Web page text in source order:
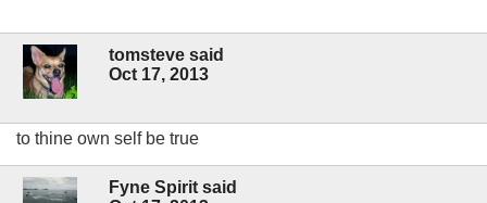
tomsteve said
Oct 17, 2013
to thine own self be true
Fyne Spirit said